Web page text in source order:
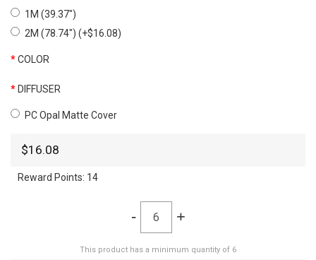
1M (39.37")
2M (78.74") (+$16.08)
COLOR
DIFFUSER
PC Opal Matte Cover
$16.08
Reward Points: 14
- +
This product has a minimum quantity of 6